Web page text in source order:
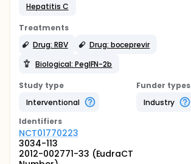
Hepatitis C
Treatments
Drug: RBV
Drug: boceprevir
Biological: PegIFN-2b
Study type
Interventional
Funder types
Industry
Identifiers
NCT01770223
3034-113
2012-002771-33 (EudraCT